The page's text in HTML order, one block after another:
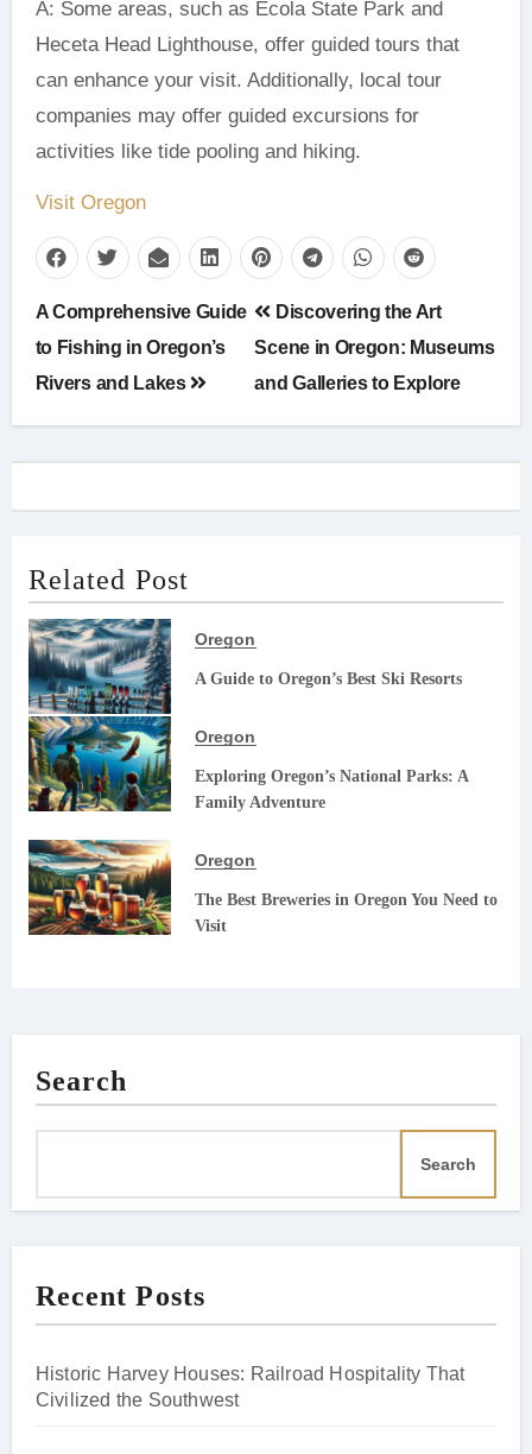
A: Some areas, such as Ecola State Park and
Heceta Head Lighthouse, offer guided tours that
can enhance your visit. Additionally, local tour
companies may offer guided excursions for
activities like tide pooling and hiking.
Visit Oregon
Post
navigation
A Comprehensive Guide
to Fishing in Oregon’s
Rivers and Lakes
Discovering the Art
Scene in Oregon: Museums
and Galleries to Explore
Related Post
Oregon
A Guide to Oregon’s Best Ski Resorts
Oregon
Exploring Oregon’s National Parks: A
Family Adventure
Oregon
The Best Breweries in Oregon You Need to
Visit
Search
Search
Recent Posts
Historic Harvey Houses: Railroad Hospitality That
Civilized the Southwest